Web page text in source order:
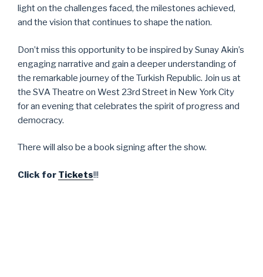
light on the challenges faced, the milestones achieved,
and the vision that continues to shape the nation.
Don’t miss this opportunity to be inspired by Sunay Akin’s
engaging narrative and gain a deeper understanding of
the remarkable journey of the Turkish Republic. Join us at
the SVA Theatre on West 23rd Street in New York City
for an evening that celebrates the spirit of progress and
democracy.
There will also be a book signing after the show.
Click for Tickets!!!